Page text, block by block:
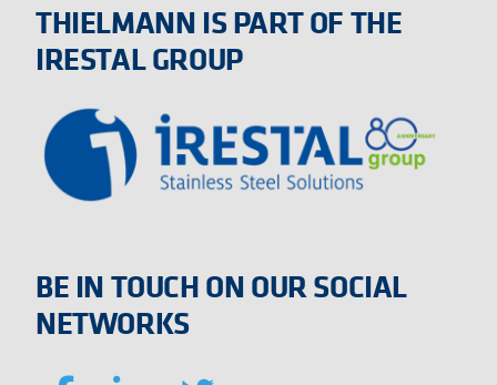
THIELMANN IS PART OF THE
IRESTAL GROUP
BE IN TOUCH ON OUR SOCIAL
NETWORKS